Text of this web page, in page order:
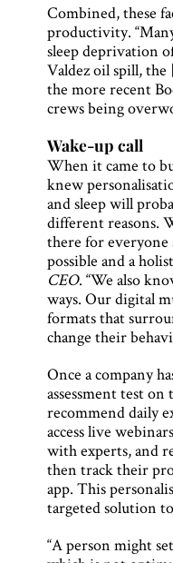
Combined, these
productivity.
sleep deprivation
Valdez oil spill, the
the more recent
crews being
Wake-up call
When it came to
knew
and sleep will
different reasons.
there for everyone
possible and a
CEO. “We also
ways. Our digital
formats that
change their
Once a company
assessment test
recommend daily
access live
with experts, and
then track their
app. This
targeted solution
“A person might